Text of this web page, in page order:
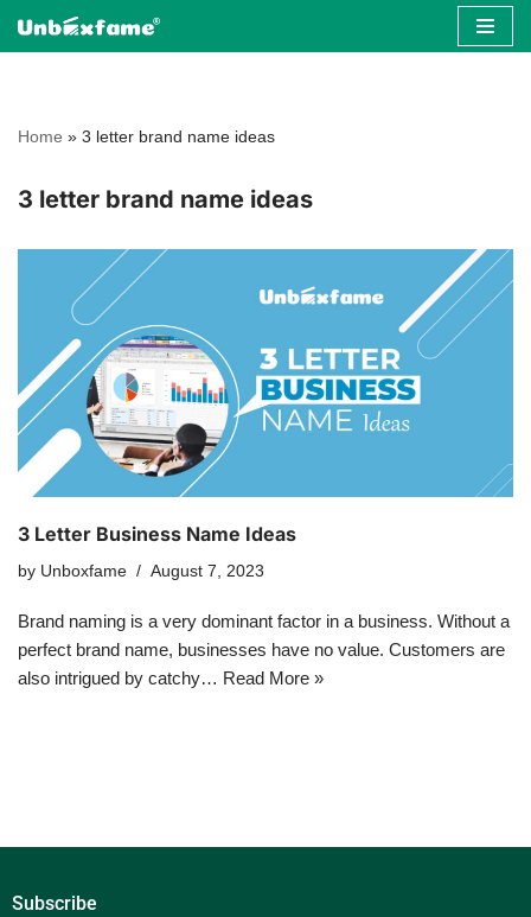
Home » 3 letter brand name ideas
3 letter brand name ideas
3 Letter Business Name Ideas
by Unboxfame August 7, 2023
Brand naming is a very dominant factor in a business. Without a
perfect brand name, businesses have no value. Customers are
also intrigued by catchy… Read More »
Subscribe